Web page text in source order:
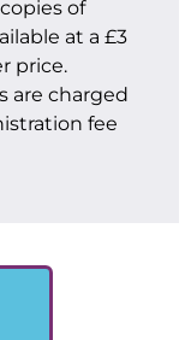
of
at a £3
price.
are charged
fee